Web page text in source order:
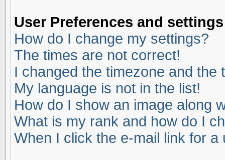
User Preferences and settings
How do I change my settings?
The times are not correct!
I changed the timezone and the
My language is not in the list!
How do I show an image along
What is my rank and how do I
When I click the e-mail link for